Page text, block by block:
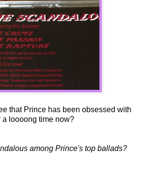
that Prince has been obsessed with
loooong time now?
among Prince's top ballads?